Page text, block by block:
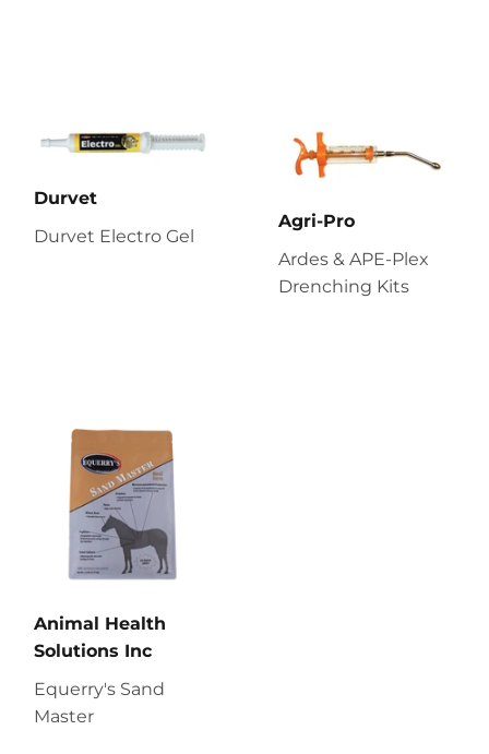
Durvet
Durvet Electro Gel
Agri-Pro
Ardes & APE-Plex
Drenching Kits
Animal Health
Solutions Inc
Equerry's Sand
Master